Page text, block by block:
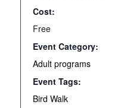
Cost:
Free
Event Category:
Adult programs
Event Tags:
Bird Walk